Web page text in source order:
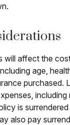
will affect the
age,
purchased.
is
also pay